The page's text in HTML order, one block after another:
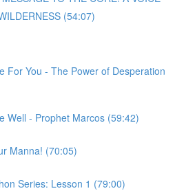
(54:07)
For You - The Power of Desperation
Well - Prophet Marcos (59:42)
Manna! (70:05)
Series: Lesson 1 (79:00)